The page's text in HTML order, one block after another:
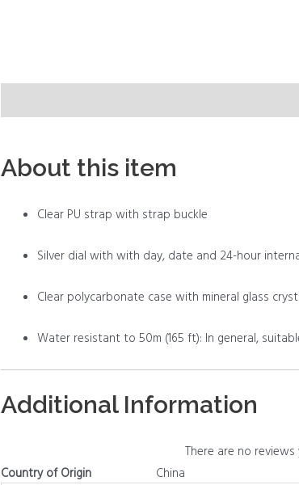
About this item
Clear PU strap with strap buckle
Silver dial with with day, date and 24-hour
Clear polycarbonate case with mineral glass
Water resistant to 50m (165 ft): In general,
Additional Information
Country of Origin China
There are no reviews